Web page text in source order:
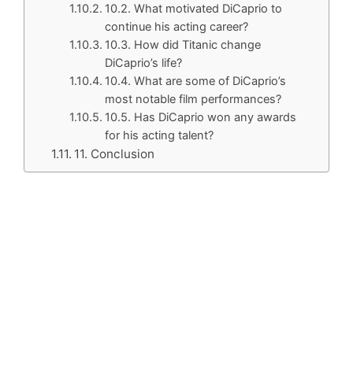
10.2. What motivated DiCaprio to
continue his acting career?
10.3. How did Titanic change
DiCaprio’s life?
10.4. What are some of DiCaprio’s
most notable film performances?
10.5. Has DiCaprio won any awards
for his acting talent?
11. Conclusion